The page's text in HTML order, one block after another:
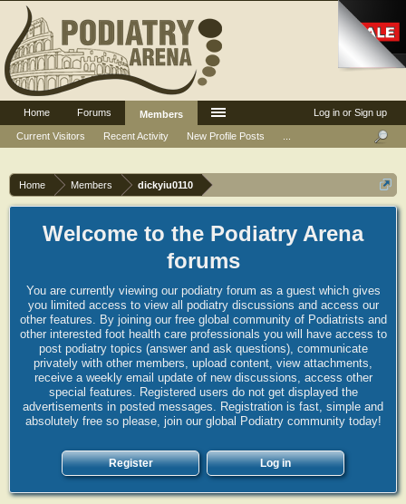
Home Members dickyiu0110
Welcome to the Podiatry Arena
forums
You are currently viewing our podiatry forum as a guest which gives
you limited access to view all podiatry discussions and access our
other features. By joining our free global community of Podiatrists and
other interested foot health care professionals you will have access to
post podiatry topics (answer and ask questions), communicate
privately with other members, upload content, view attachments,
receive a weekly email update of new discussions, access other
special features. Registered users do not get displayed the
advertisements in posted messages. Registration is fast, simple and
absolutely free so please, join our global Podiatry community today!
Register Log in
Log in or Sign up
Home Forums
Members
Current Visitors
Recent Activity New Profile Posts